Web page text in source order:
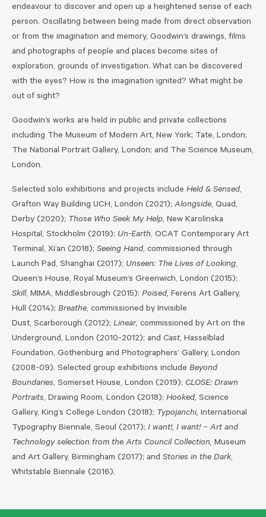
endeavour to discover and open up a heightened sense of each
person. Oscillating between being made from direct observation
or from the imagination and memory, Goodwin’s drawings, films
and photographs of people and places become sites of
exploration, grounds of investigation. What can be discovered
with the eyes? How is the imagination ignited? What might be
out of sight?
Goodwin’s works are held in public and private collections
including The Museum of Modern Art, New York; Tate, London;
The National Portrait Gallery, London; and The Science Museum,
London.
Selected solo exhibitions and projects include Held & Sensed,
Grafton Way Building UCH, London (2021); Alongside, Quad,
Derby (2020); Those Who Seek My Help, New Karolinska
Hospital, Stockholm (2019); Un-Earth, OCAT Contemporary Art
Terminal, Xi’an (2018); Seeing Hand, commissioned through
Launch Pad, Shanghai (2017); Unseen: The Lives of Looking,
Queen’s House, Royal Museum’s Greenwich, London (2015);
Skill, MIMA, Middlesbrough (2015); Poised, Ferens Art Gallery,
Hull (2014); Breathe, commissioned by Invisible
Dust, Scarborough (2012); Linear, commissioned by Art on the
Underground, London (2010-2012); and Cast, Hasselblad
Foundation, Gothenburg and Photographers’ Gallery, London
(2008-09). Selected group exhibitions include Beyond
Boundaries, Somerset House, London (2019); CLOSE: Drawn
Portraits, Drawing Room, London (2018); Hooked, Science
Gallery, King’s College London (2018); Typojanchi, International
Typography Biennale, Seoul (2017); I want!, I want! – Art and
Technology selection from the Arts Council Collection, Museum
and Art Gallery, Birmingham (2017); and Stories in the Dark,
Whitstable Biennale (2016).